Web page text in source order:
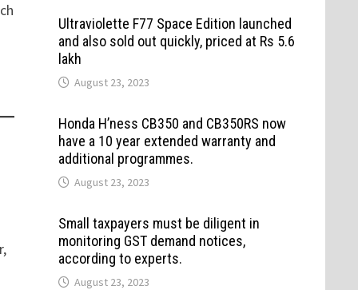
Ultraviolette F77 Space Edition launched
and also sold out quickly, priced at Rs 5.6
lakh
August 23, 2023
Honda H’ness CB350 and CB350RS now
have a 10 year extended warranty and
additional programmes.
August 23, 2023
Small taxpayers must be diligent in
monitoring GST demand notices,
according to experts.
August 23, 2023